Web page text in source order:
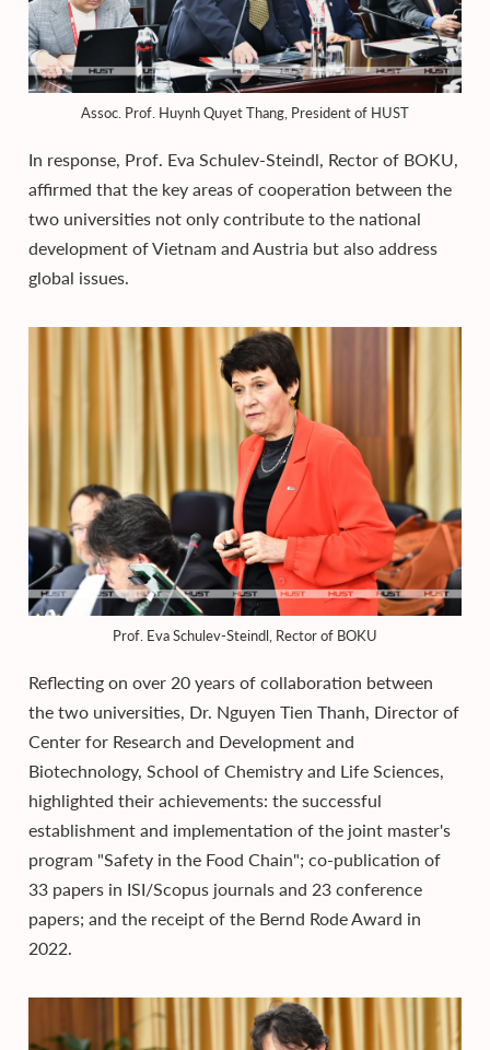
Assoc. Prof. Huynh Quyet Thang, President of HUST
In response, Prof. Eva Schulev-Steindl, Rector of BOKU,
affirmed that the key areas of cooperation between the
two universities not only contribute to the national
development of Vietnam and Austria but also address
global issues.
Prof. Eva Schulev-Steindl, Rector of BOKU
Reflecting on over 20 years of collaboration between
the two universities, Dr. Nguyen Tien Thanh, Director of
Center for Research and Development and
Biotechnology, School of Chemistry and Life Sciences,
highlighted their achievements: the successful
establishment and implementation of the joint master's
program "Safety in the Food Chain"; co-publication of
33 papers in ISI/Scopus journals and 23 conference
papers; and the receipt of the Bernd Rode Award in
2022.